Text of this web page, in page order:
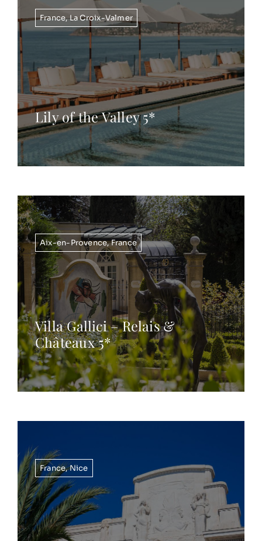
France,La Croix-Valmer
Lily of the Valley 5*
Aix-en-Provence,France
Villa Gallici – Relais &
Châteaux 5*
France,Nice